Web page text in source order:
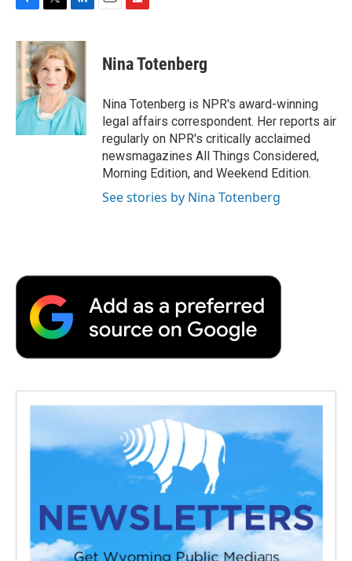
c
e
b
o
k
i
t
t
e
r
n
k
e
d
I
n
p
b
a
r
d
Nina Totenberg
Nina Totenberg is NPR's award-winning
legal affairs correspondent. Her reports air
regularly on NPR's critically acclaimed
newsmagazines All Things Considered,
Morning Edition, and Weekend Edition.
See stories by Nina Totenberg